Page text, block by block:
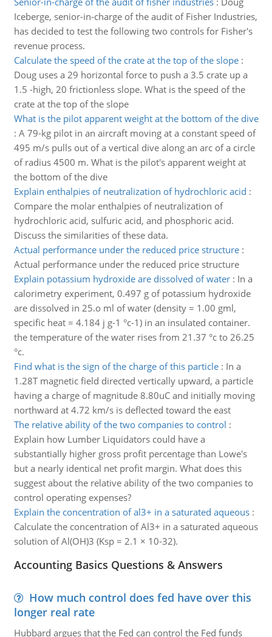
Iceberge, senior-in-charge of the audit of Fisher Industries,
has decided to test the following two controls for Fisher's
revenue process.
Calculate the speed of the crate at the top of the slope:
Doug uses a 29 horizontal force to push a 3.5 crate up a
1.5 -high, 20 frictionless slope. What is the speed of the
crate at the top of the slope
What is the pilot apparent weight at the bottom of the dive
: A 79-kg pilot in an aircraft moving at a constant speed of
495 m/s pulls out of a vertical dive along an arc of a circle
of radius 4500 m. What is the pilot's apparent weight at
the bottom of the dive
Explain enthalpies of neutralization of hydrochloric acid :
Compare the molar enthalpies of neutralization of
hydrochloric acid, sulfuric acid, and phosphoric acid.
Discuss the similarities of these data.
Actual performance under the reduced price structure:
Actual performance under the reduced price structure
Explain potassium hydroxide are dissolved of water: In a
calorimetry experiment, 0.497 g of potassium hydroxide
are dissolved in 25.o ml of water (density = 1.00 gml,
specific heat = 4.184 j g-1 °c-1) in an insulated container.
the temperature of the water rises from 21.37 °c to 26.25
°c.
Find what is the sign of the charge of this particle: In a
1.28T magnetic field directed vertically upward, a particle
having a charge of magnitude 8.80uC and initially moving
northward at 4.72 km/s is deflected toward the east
The relative ability of the two companies to control :
Explain how Lumber Liquidators could have a
substantially higher gross profit percentage than Lowe's
but a nearly identical net profit margin. What does this
suggest about the relative ability of the two companies to
control operating expenses?
Explain the concentration of al3+ in a saturated aqueous:
Calculate the concentration of Al3+ in a saturated aqueous
solution of Al(OH)3 (Ksp = 2.1 × 10-32).
Accounting Basics Questions & Answers
How much control does fed have over this
longer real rate
Hubbard argues that the Fed can control the Fed funds